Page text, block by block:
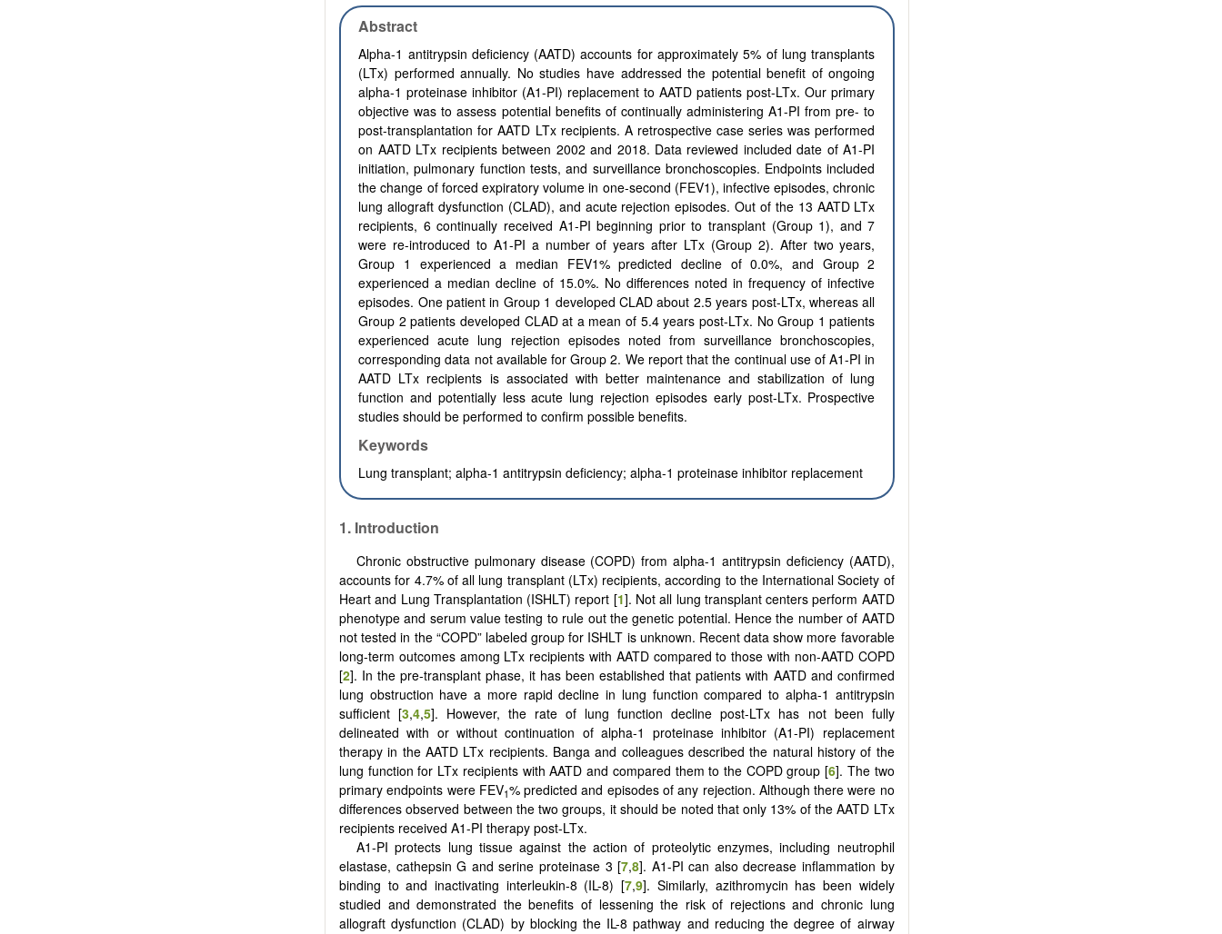
Abstract
Alpha-1 antitrypsin deficiency (AATD) accounts for approximately 5% of lung transplants
(LTx) performed annually. No studies have addressed the potential benefit of ongoing
alpha-1 proteinase inhibitor (A1-PI) replacement to AATD patients post-LTx. Our primary
objective was to assess potential benefits of continually administering A1-PI from pre- to
post-transplantation for AATD LTx recipients. A retrospective case series was performed
on AATD LTx recipients between 2002 and 2018. Data reviewed included date of A1-PI
initiation, pulmonary function tests, and surveillance bronchoscopies. Endpoints included
the change of forced expiratory volume in one-second (FEV1), infective episodes, chronic
lung allograft dysfunction (CLAD), and acute rejection episodes. Out of the 13 AATD LTx
recipients, 6 continually received A1-PI beginning prior to transplant (Group 1), and 7
were re-introduced to Α1-PI a number of years after LTx (Group 2). After two years,
Group 1 experienced a median FEV1% predicted decline of 0.0%, and Group 2
experienced a median decline of 15.0%. No differences noted in frequency of infective
episodes. One patient in Group 1 developed CLAD about 2.5 years post-LTx, whereas all
Group 2 patients developed CLAD at a mean of 5.4 years post-LTx. No Group 1 patients
experienced acute lung rejection episodes noted from surveillance bronchoscopies,
corresponding data not available for Group 2. We report that the continual use of Α1-PI in
AATD LTx recipients is associated with better maintenance and stabilization of lung
function and potentially less acute lung rejection episodes early post-LTx. Prospective
studies should be performed to confirm possible benefits.
Keywords
Lung transplant; alpha-1 antitrypsin deficiency; alpha-1 proteinase inhibitor replacement
1. Introduction
Chronic obstructive pulmonary disease (COPD) from alpha-1 antitrypsin deficiency (AATD),
accounts for 4.7% of all lung transplant (LTx) recipients, according to the International Society of
Heart and Lung Transplantation (ISHLT) report [1]. Not all lung transplant centers perform AATD
phenotype and serum value testing to rule out the genetic potential. Hence the number of AATD
not tested in the “COPD” labeled group for ISHLT is unknown. Recent data show more favorable
long-term outcomes among LTx recipients with AATD compared to those with non-AATD COPD
[2]. In the pre-transplant phase, it has been established that patients with AATD and confirmed
lung obstruction have a more rapid decline in lung function compared to alpha-1 antitrypsin
sufficient [3,4,5]. However, the rate of lung function decline post-LTx has not been fully
delineated with or without continuation of alpha-1 proteinase inhibitor (A1-PI) replacement
therapy in the AATD LTx recipients. Banga and colleagues described the natural history of the
lung function for LTx recipients with AATD and compared them to the COPD group [6]. The two
primary endpoints were FEV1% predicted and episodes of any rejection. Although there were no
differences observed between the two groups, it should be noted that only 13% of the AATD LTx
recipients received A1-PI therapy post-LTx.
Α1-PI protects lung tissue against the action of proteolytic enzymes, including neutrophil
elastase, cathepsin G and serine proteinase 3 [7,8]. Α1-PI can also decrease inflammation by
binding to and inactivating interleukin-8 (IL-8) [7,9]. Similarly, azithromycin has been widely
studied and demonstrated the benefits of lessening the risk of rejections and chronic lung
allograft dysfunction (CLAD) by blocking the IL-8 pathway and reducing the degree of airway